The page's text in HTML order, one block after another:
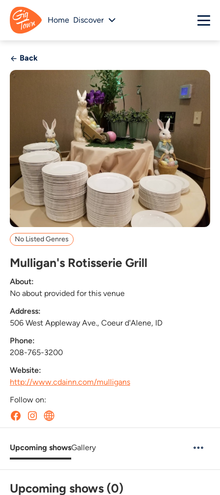
Home Discover
Back
No Listed Genres
Mulligan's Rotisserie Grill
About:
No about provided for this venue
Address:
506 West Appleway Ave., Coeur d'Alene, ID
Phone:
208-765-3200
Website:
http://www.cdainn.com/mulligans
Follow on:
Upcoming showsGallery
Upcoming shows (0)